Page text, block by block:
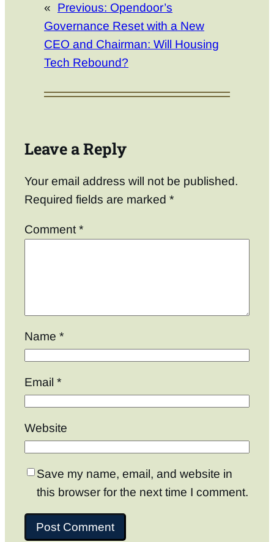
« Previous: Opendoor’s
Governance Reset with a New
CEO and Chairman: Will Housing
Tech Rebound?
Leave a Reply
Your email address will not be published.
Required fields are marked *
Comment *
Name *
Email *
Website
Save my name, email, and website in
this browser for the next time I comment.